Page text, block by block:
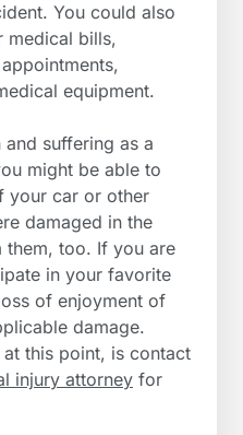
You could also
medical bills,
equipment.
suffering as a
might be able to
your car or other
damaged in the
them, too. If you are
in your favorite
of enjoyment of
damage.
this point, is contact
injury attorney for